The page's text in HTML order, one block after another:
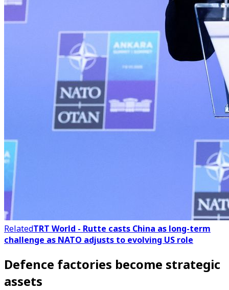
RelatedTRT World - Rutte casts China as long-term
challenge as NATO adjusts to evolving US role
Defence factories become strategic
assets